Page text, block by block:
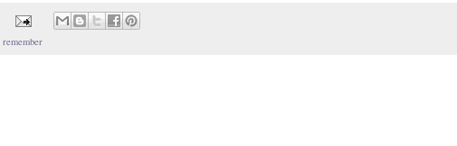
remember